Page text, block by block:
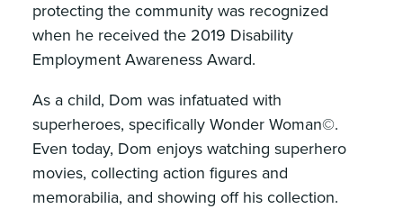
protecting the community was recognized
when he received the 2019 Disability
Employment Awareness Award.
As a child, Dom was infatuated with
superheroes, specifically Wonder Woman©.
Even today, Dom enjoys watching superhero
movies, collecting action figures and
memorabilia, and showing off his collection.